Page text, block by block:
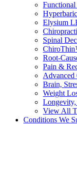
Elysium
Spinal
Root-
Pain &
Advanced
Brain,
Weight
View All
Conditions We